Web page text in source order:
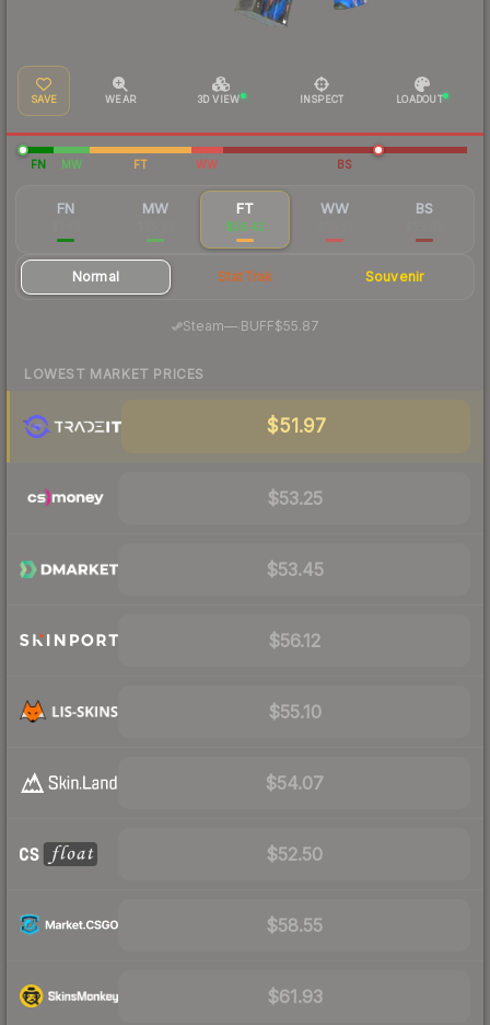
SAVE WEAR 3D VIEW INSPECT LOADOUT
FN MW FT WW BS
FN MW FT
$56.42
WW BS
Normal StatTrak Souvenir
Steam—· BUFF$55.87
LOWEST MARKET PRICES
$51.97
$53.25
$53.45
$56.12
$55.10
$54.07
$52.50
$58.55
$61.93